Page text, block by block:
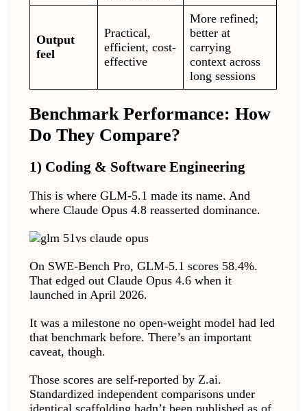
Output
feel
Practical,
efficient, cost-
effective
More refined;
better at
carrying
context across
long sessions
Benchmark Performance: How
Do They Compare?
1) Coding & Software Engineering
This is where GLM-5.1 made its name. And
where Claude Opus 4.8 reasserted dominance.
On SWE-Bench Pro, GLM-5.1 scores 58.4%.
That edged out Claude Opus 4.6 when it
launched in April 2026.
It was a milestone no open-weight model had led
that benchmark before. There’s an important
caveat, though.
Those scores are self-reported by Z.ai.
Standardized independent comparisons under
identical scaffolding hadn’t been published as of